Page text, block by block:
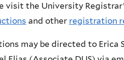
visit the University
and other registration
may be directed to Erica